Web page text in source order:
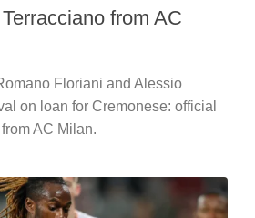
from AC
Floriani and Alessio
on loan for Cremonese: official
AC Milan.